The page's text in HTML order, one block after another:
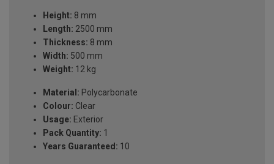
Height: 8 mm
Length: 2500 mm
Thickness: 8 mm
Width: 500 mm
Weight: 12 kg
Material: Polycarbonate
Colour: Clear
Usage: Exterior
Pack Quantity: 1
Years Guaranteed: 10